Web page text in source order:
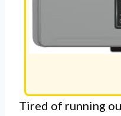
Tired of running